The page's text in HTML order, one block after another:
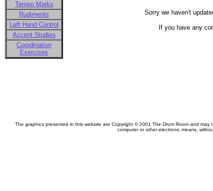
Tempo Marks
Rudiments
Left Hand Control
Accent Studies
Coordination
Exercises
Sorry we haven't
If you have any
The graphics presented in this website are Copyright © 2001 The Drum Room and
computer or other electronic means,